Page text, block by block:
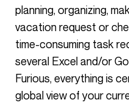
planning, organizing,
vacation request or
time-consuming task
several Excel and/or
Furious, everything is
global view of your